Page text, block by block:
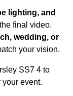
lighting, and
final video.
wedding, or
your vision.
SS7 4 to
event.